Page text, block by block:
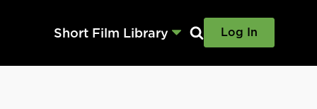
Short Film Library
Log In